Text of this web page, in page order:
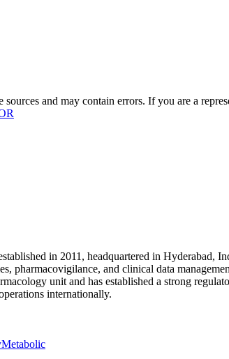
and may contain errors. If you are a
in 2011, headquartered in Hyderabad,
and clinical data
unit and has established a strong
internationally.
Metabolic